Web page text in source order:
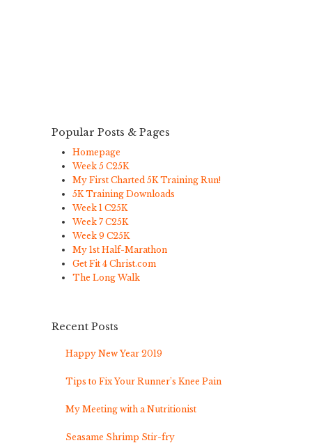
Popular Posts & Pages
Homepage
Week 5 C25K
My First Charted 5K Training Run!
5K Training Downloads
Week 1 C25K
Week 7 C25K
Week 9 C25K
My 1st Half-Marathon
Get Fit 4 Christ.com
The Long Walk
Recent Posts
Happy New Year 2019
Tips to Fix Your Runner’s Knee Pain
My Meeting with a Nutritionist
Seasame Shrimp Stir-fry